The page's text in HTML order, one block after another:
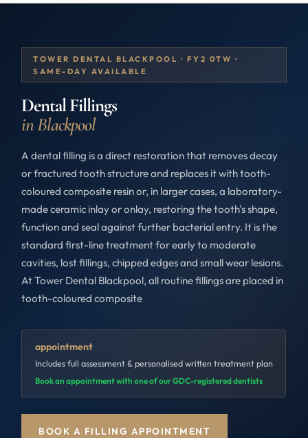
TOWER DENTAL BLACKPOOL · FY2 0TW ·
SAME-DAY AVAILABLE
Dental Fillings
in Blackpool
A dental filling is a direct restoration that removes decay
or fractured tooth structure and replaces it with tooth-
coloured composite resin or, in larger cases, a laboratory-
made ceramic inlay or onlay, restoring the tooth's shape,
function and seal against further bacterial entry. It is the
standard first-line treatment for early to moderate
cavities, lost fillings, chipped edges and small wear lesions.
At Tower Dental Blackpool, all routine fillings are placed in
tooth-coloured composite
appointment
Includes full assessment & personalised written treatment plan
Book an appointment with one of our GDC-registered dentists
BOOK A FILLING APPOINTMENT